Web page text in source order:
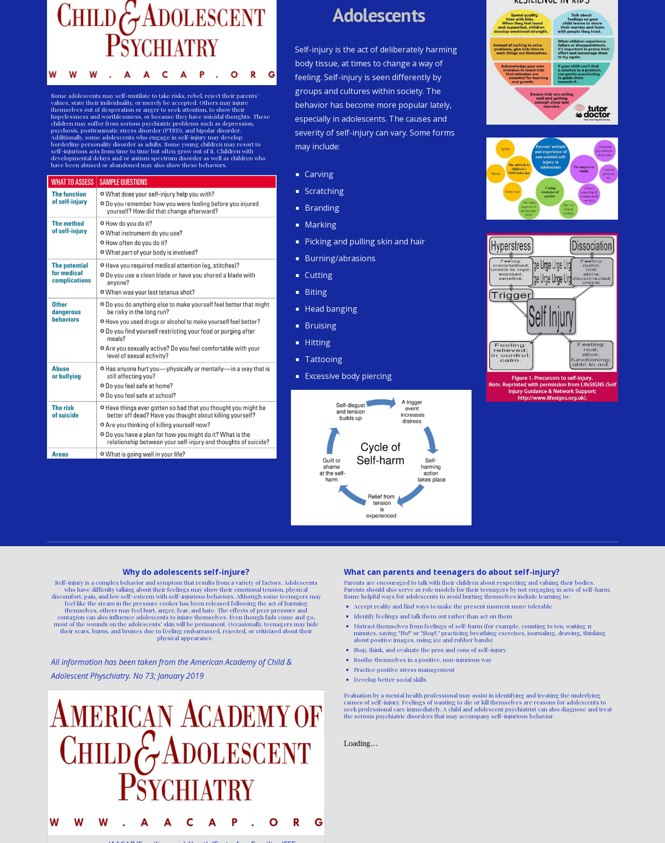
Some adolescents may self-mutilate to take risks, rebel, reject their parents'
values, state their individuality, or merely be accepted. Others may injure
themselves out of desperation or anger to seek attention, to show their
hopelessness and worthlessness, or because they have suicidal thoughts. These
children may suffer from serious psychiatric problems such as depression,
psychosis, posttraumatic stress disorder (PTSD), and bipolar disorder.
Additionally, some adolescents who engage in self-injury may develop
borderline personality disorder as adults. Some young children may resort to
self-injurious acts from time to time but often grow out of it. Children with
developmental delays and/or autism spectrum disorder as well as children who
have been abused or abandoned may also show these behaviors.
Adolescents
Self-injury is the act of deliberately harming
body tissue, at times to change a way of
feeling. Self-injury is seen differently by
groups and cultures within society. The
behavior has become more popular lately,
especially in adolescents. The causes and
severity of self-injury can vary. Some forms
may include:
Carving
Scratching
Branding
Marking
Picking and pulling skin and hair
Burning/abrasions
Cutting
Biting
Head banging
Bruising
Hitting
Tattooing
Excessive body piercing
Why do adolescents self-injure?
Self-injury is a complex behavior and symptom that results from a variety of factors. Adolescents
who have difficulty talking about their feelings may show their emotional tension, physical
discomfort, pain, and low self-esteem with self-injurious behaviors. Although some teenagers may
feel like the steam in the pressure cooker has been released following the act of harming
themselves, others may feel hurt, anger, fear, and hate. The effects of peer pressure and
contagion can also influence adolescents to injure themselves. Even though fads come and go,
most of the wounds on the adolescents' skin will be permanent. Occasionally, teenagers may hide
their scars, burns, and bruises due to feeling embarrassed, rejected, or criticized about their
physical appearance.
All information has been taken from the American Academy of Child &
Adolescent Physchiatry. No 73; January 2019
What can parents and teenagers do about self-injury?
Parents are encouraged to talk with their children about respecting and valuing their bodies.
Parents should also serve as role models for their teenagers by not engaging in acts of self-harm.
Some helpful ways for adolescents to avoid hurting themselves include learning to:
Accept reality and find ways to make the present moment more tolerable
Identify feelings and talk them out rather than act on them
Distract themselves from feelings of self-harm (for example, counting to ten, waiting 15
minutes, saying "No!" or "Stop!," practicing breathing exercises, journaling, drawing, thinking
about positive images, using ice and rubber bands)
Stop, think, and evaluate the pros and cons of self-injury
Soothe themselves in a positive, non-injurious way
Practice positive stress management
Develop better social skills
Evaluation by a mental health professional may assist in identifying and treating the underlying
causes of self-injury. Feelings of wanting to die or kill themselves are reasons for adolescents to
seek professional care immediately. A child and adolescent psychiatrist can also diagnose and treat
the serious psychiatric disorders that may accompany self-injurious behavior.